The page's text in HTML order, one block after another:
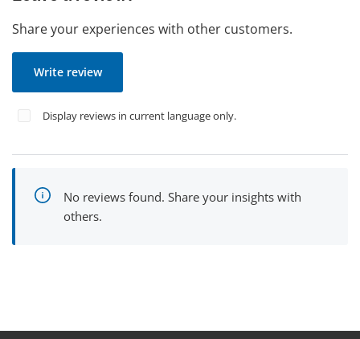
Share your experiences with other customers.
Write review
Display reviews in current language only.
No reviews found. Share your insights with
others.